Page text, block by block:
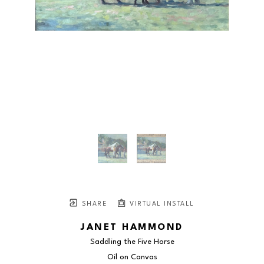
SHARE VIRTUAL INSTALL
JANET HAMMOND
Saddling the Five Horse
Oil on Canvas